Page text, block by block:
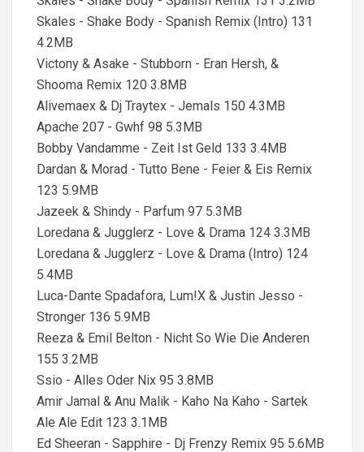
Skales - Shake Body - Spanish Remix (Intro) 131
4.2MB
Victony & Asake - Stubborn - Eran Hersh, &
Shooma Remix 120 3.8MB
Alivemaex & Dj Traytex - Jemals 150 4.3MB
Apache 207 - Gwhf 98 5.3MB
Bobby Vandamme - Zeit Ist Geld 133 3.4MB
Dardan & Morad - Tutto Bene - Feier & Eis Remix
123 5.9MB
Jazeek & Shindy - Parfum 97 5.3MB
Loredana & Jugglerz - Love & Drama 124 3.3MB
Loredana & Jugglerz - Love & Drama (Intro) 124
5.4MB
Luca-Dante Spadafora, Lum!X & Justin Jesso -
Stronger 136 5.9MB
Reeza & Emil Belton - Nicht So Wie Die Anderen
155 3.2MB
Ssio - Alles Oder Nix 95 3.8MB
Amir Jamal & Anu Malik - Kaho Na Kaho - Sartek
Ale Ale Edit 123 3.1MB
Ed Sheeran - Sapphire - Dj Frenzy Remix 95 5.6MB